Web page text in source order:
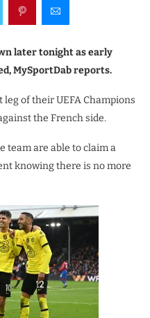
later tonight as early
MySportDab reports.
of their UEFA Champions
the French side.
team are able to claim a
knowing there is no more